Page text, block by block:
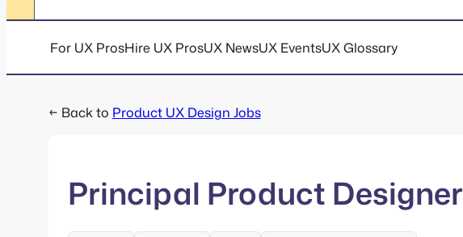
For UX ProsHire UX ProsUX NewsUX EventsUX Glossary
← Back to Product UX Design Jobs
Principal Product Designer